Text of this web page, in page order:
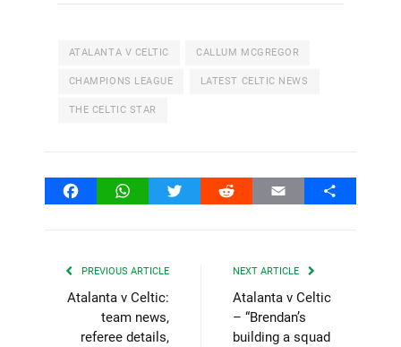
ATALANTA V CELTIC CALLUM MCGREGOR
CHAMPIONS LEAGUE LATEST CELTIC NEWS
THE CELTIC STAR
FacebookWhatsAppTwitter Reddit Email Share
PREVIOUS ARTICLE
Atalanta v Celtic:
team news,
referee details,
NEXT ARTICLE
Atalanta v Celtic
– “Brendan’s
building a squad